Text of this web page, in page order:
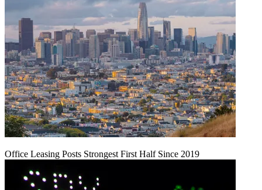
Office Leasing Posts Strongest First Half Since 2019